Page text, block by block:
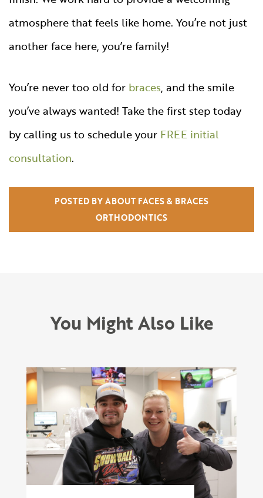
atmosphere that feels like home. You’re not just
another face here, you’re family!
You’re never too old for braces, and the smile
you’ve always wanted! Take the first step today
by calling us to schedule your FREE initial
consultation.
POSTED BY ABOUT FACES & BRACES
ORTHODONTICS
You Might Also Like